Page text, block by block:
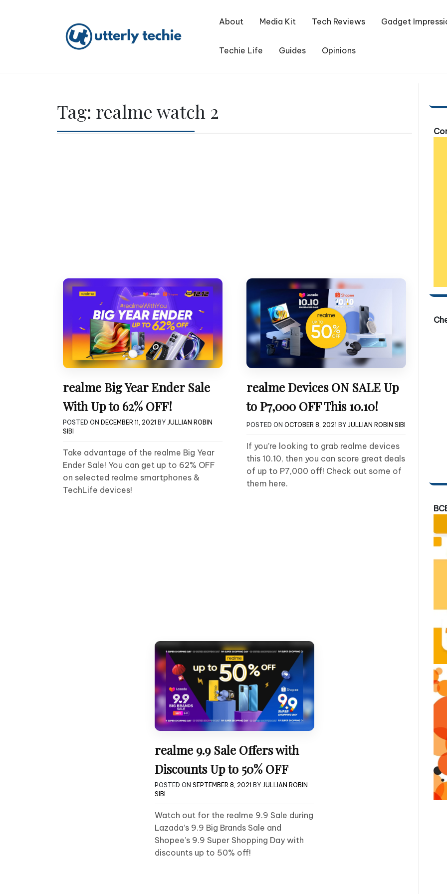
About Media Kit Tech Reviews Gadget
Techie Life Guides Opinions
Tag: realme watch 2
realme Big Year Ender Sale
With Up to 62% OFF!
POSTED ON DECEMBER 11, 2021 BY JULLIAN ROBIN
SIBI
Take advantage of the realme Big Year
Ender Sale! You can get up to 62% OFF
on selected realme smartphones &
TechLife devices!
realme Devices ON SALE Up
to P7,000 OFF This 10.10!
POSTED ON OCTOBER 8, 2021 BY JULLIAN ROBIN SIBI
If you’re looking to grab realme devices
this 10.10, then you can score great deals
of up to P7,000 off! Check out some of
them here.
realme 9.9 Sale Offers with
Discounts Up to 50% OFF
POSTED ON SEPTEMBER 8, 2021 BY JULLIAN ROBIN
SIBI
Watch out for the realme 9.9 Sale during
Lazada’s 9.9 Big Brands Sale and
Shopee’s 9.9 Super Shopping Day with
discounts up to 50% off!